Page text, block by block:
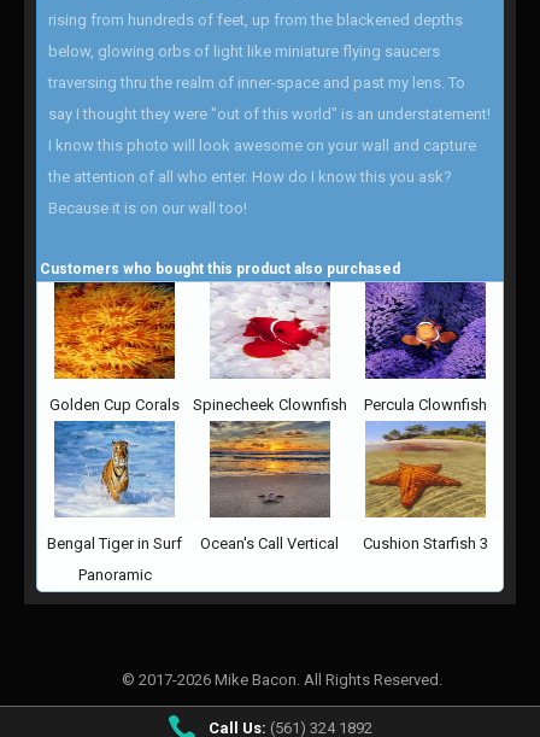
rising from hundreds of feet, up from the blackened depths
below, glowing orbs of light like miniature flying saucers
traversing thru the realm of inner-space and past my lens. To
say I thought they were "out of this world" is an understatement!
I know this photo will look awesome on your wall and capture
the attention of all who enter. How do I know this you ask?
Because it is on our wall too!
Customers who bought this product also purchased
Golden Cup Corals Spinecheek Clownfish Percula Clownfish
Bengal Tiger in Surf
Panoramic
Ocean's Call Vertical Cushion Starfish 3
© 2017-2026 Mike Bacon. All Rights Reserved.
Call Us: (561) 324 1892